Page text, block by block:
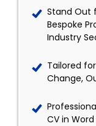
Stand Out
Bespoke
Industry
Tailored
Change,
CV in